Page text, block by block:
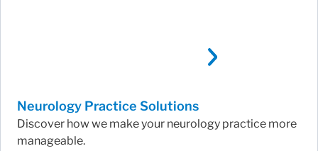
Neurology Practice Solutions
Discover how we make your neurology practice more
manageable.